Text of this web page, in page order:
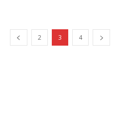
2 3 4